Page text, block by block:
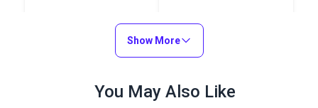
Add to Cart
$7.95
Add to Cart
Show More
You May Also Like